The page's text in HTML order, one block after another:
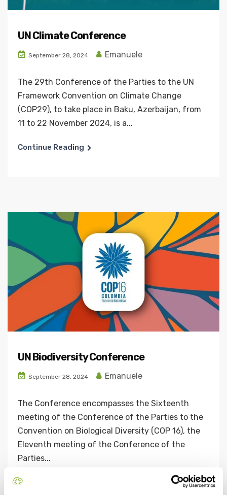
UN Climate Conference
September 28, 2024 Emanuele
The 29th Conference of the Parties to the UN
Framework Convention on Climate Change
(COP29), to take place in Baku, Azerbaijan, from
11 to 22 November 2024, is a...
Continue Reading
UN Biodiversity Conference
September 28, 2024 Emanuele
The Conference encompasses the Sixteenth
meeting of the Conference of the Parties to the
Convention on Biological Diversity (COP 16), the
Eleventh meeting of the Conference of the
Parties...
Continue Reading